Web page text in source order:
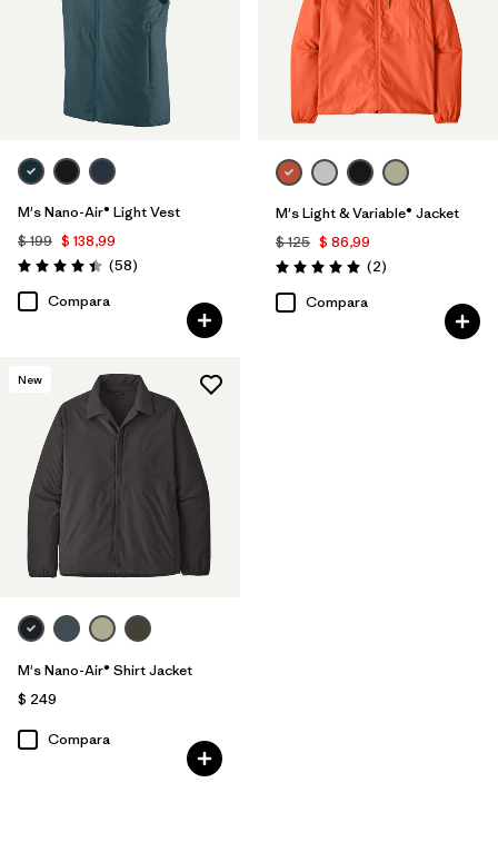
M's Nano-Air® Light Vest
$ 199 $ 138,99
Valoración: 4.4 / 5
(58Comentarios
)
Compara
M's Light & Variable® Jacket
$ 125 $ 86,99
Valoración: 5.0 / 5
(2Comentarios
)
Compara
New
M's Nano-Air® Shirt Jacket
$ 249
Compara